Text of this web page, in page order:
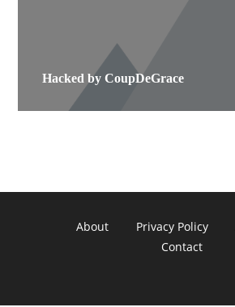
Hacked by CoupDeGrace
About Privacy Policy
Contact